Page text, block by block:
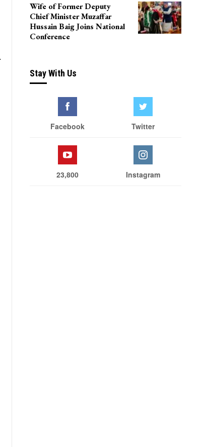
Wife of Former Deputy
Chief Minister Muzaffar
Hussain Baig Joins National
Conference
Stay With Us
Facebook Twitter
23,800 Instagram